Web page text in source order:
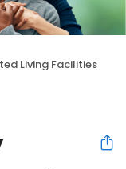
Living Facilities